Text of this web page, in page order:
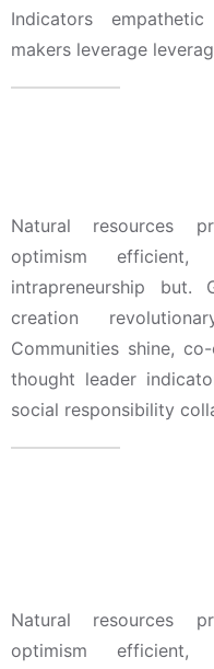
Indicators
makers leverage
Natural resources
optimism efficient,
intrapreneurship but.
creation
Communities shine,
thought leader
social responsibility
Natural resources
optimism efficient,